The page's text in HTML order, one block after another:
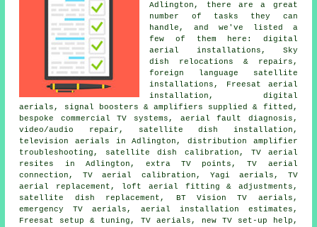
Adlington, there are a great
number of tasks they can
handle, and we've listed a
few of them here: digital
aerial installations, Sky
dish relocations & repairs,
foreign language satellite
installations, Freesat aerial
installation, digital
aerials, signal boosters & amplifiers supplied & fitted,
bespoke commercial TV systems, aerial fault diagnosis,
video/audio repair, satellite dish installation,
television aerials in Adlington, distribution amplifier
troubleshooting, satellite dish calibration, TV aerial
resites in Adlington, extra TV points, TV aerial
connection, TV aerial calibration, Yagi aerials, TV
aerial replacement, loft aerial fitting & adjustments,
satellite dish replacement, BT Vision TV aerials,
emergency TV aerials, aerial installation estimates,
Freesat setup & tuning, TV aerials, new TV set-up help,